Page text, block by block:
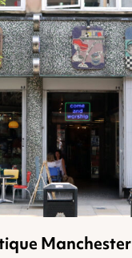
Manchester